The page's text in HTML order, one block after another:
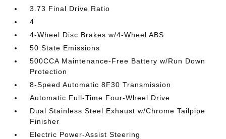
3.73 Final Drive Ratio
4
4-Wheel Disc Brakes w/4-Wheel ABS
50 State Emissions
500CCA Maintenance-Free Battery w/Run Down
Protection
8-Speed Automatic 8F30 Transmission
Automatic Full-Time Four-Wheel Drive
Dual Stainless Steel Exhaust w/Chrome Tailpipe
Finisher
Electric Power-Assist Steering